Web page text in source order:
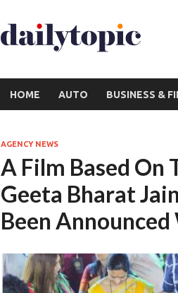
HOME AUTO BUSINESS &
AGENCY NEWS
A Film Based On
Geeta Bharat
Been